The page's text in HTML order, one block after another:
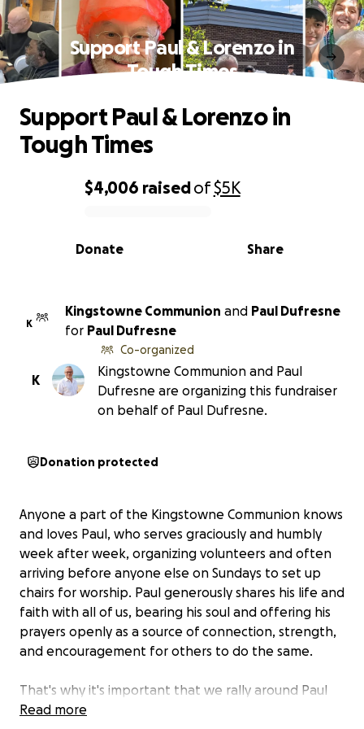
Support Paul & Lorenzo in
Tough Times
0% complete
$4,006 raisedof$5K
Share
Donate
Support Paul & Lorenzo in
Tough Times
K
Kingstowne Communion and Paul Dufresne
for Paul Dufresne
K
Co-organized
Kingstowne Communion and Paul
Dufresne are organizing this fundraiser
on behalf of Paul Dufresne.
Donation protected
Anyone a part of the Kingstowne Communion knows
and loves Paul, who serves graciously and humbly
week after week, organizing volunteers and often
arriving before anyone else on Sundays to set up
chairs for worship. Paul generously shares his life and
faith with all of us, bearing his soul and offering his
prayers openly as a source of connection, strength,
and encouragement for others to do the same.
That's why it's important that we rally around Paul
now to help alleviate some of the ever-increasing
Read more